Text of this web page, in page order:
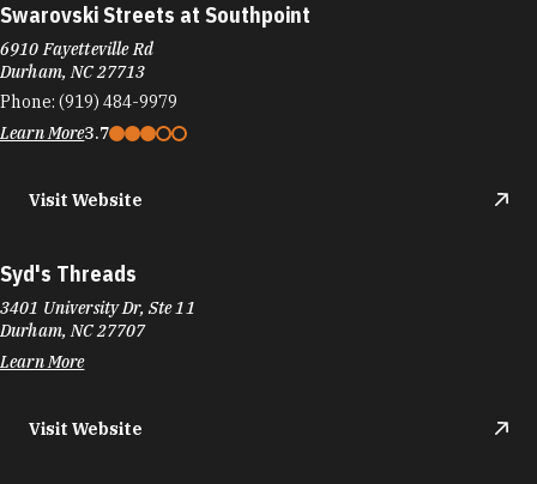
Swarovski Streets at Southpoint
6910 Fayetteville Rd
Durham, NC 27713
Phone: (919) 484-9979
Learn More3.7
Visit Website
Syd's Threads
3401 University Dr, Ste 11
Durham, NC 27707
Learn More
Visit Website